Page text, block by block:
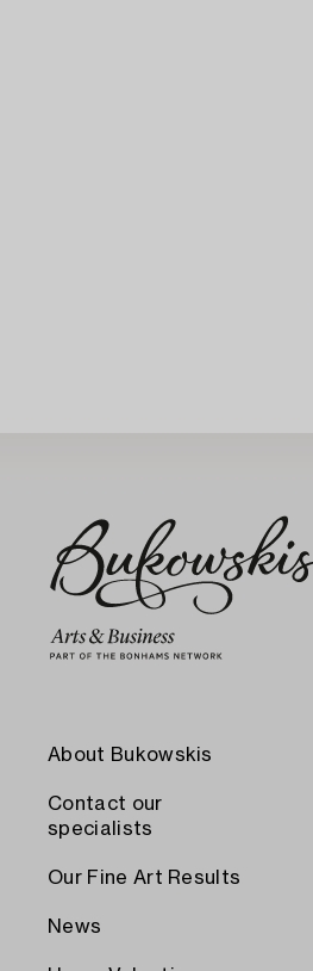
About Bukowskis
Contact our
specialists
Our Fine Art Results
News